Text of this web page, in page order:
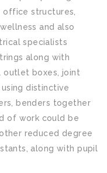
structures,
and also
specialists
along with
outlet boxes, joint
distinctive
benders together
of work could be
reduced degree
along with pupil